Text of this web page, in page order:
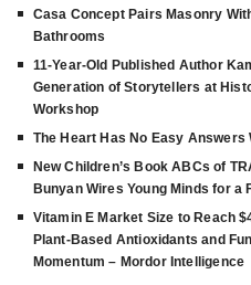
Casa Concept Pairs Masonry
Bathrooms
11-Year-Old Published Author
Generation of Storytellers at
Workshop
The Heart Has No Easy
New Children’s Book ABCs of
Bunyan Wires Young Minds for a
Vitamin E Market Size to Reach
Plant-Based Antioxidants and
Momentum – Mordor Intelligence